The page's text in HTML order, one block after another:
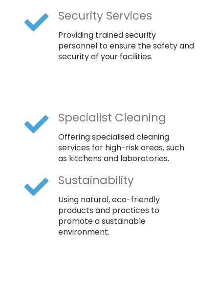
Security Services
Providing trained security
personnel to ensure the safety and
security of your facilities.
Specialist Cleaning
Offering specialised cleaning
services for high-risk areas, such
as kitchens and laboratories.
Sustainability
Using natural, eco-friendly
products and practices to
promote a sustainable
environment.